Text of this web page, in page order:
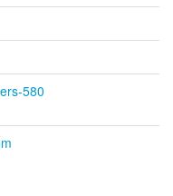
580